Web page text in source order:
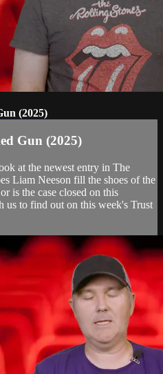
(2025)
Gun (2025)
at the newest entry in The
Liam Neeson fill the shoes of the
is the case closed on this
us to find out on this week's Trust